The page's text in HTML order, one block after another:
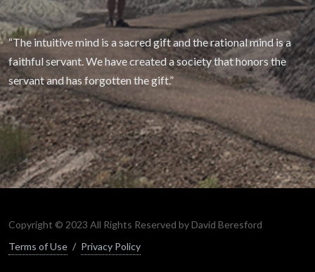
“The intuitive mind is a sacred gift and the rational mind is a
faithful servant. We have created a society that honors the
servant and has forgotten the gift.”
Copyright © 2023 All Rights Reserved by David Beresford
Terms of Use / Privacy Policy